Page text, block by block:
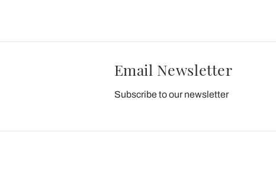
Email Newsletter
Subscribe to our newsletter